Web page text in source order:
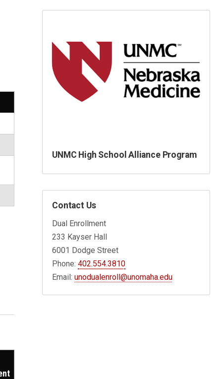
UNMC High School Alliance Program
Contact Us
Dual Enrollment
233 Kayser Hall
6001 Dodge Street
Phone:402.554.3810
Email:unodualenroll@unomaha.edu